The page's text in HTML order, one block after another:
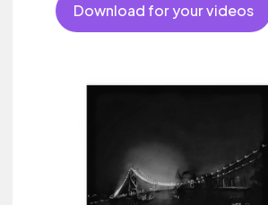
Download for your videos